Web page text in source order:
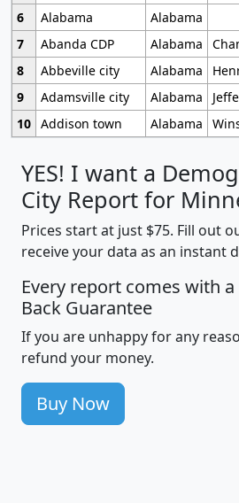
6
Alabama
Alabama
7
Abanda CDP Alabama
8
Abbeville city Alabama
9
Adamsville city Alabama
10 Addison town Alabama
YES! I want a
City Report for
Prices start at just $75. Fill out
receive your data as an instant
Every report comes with a
Back Guarantee
If you are unhappy for any
refund your money.
Buy Now